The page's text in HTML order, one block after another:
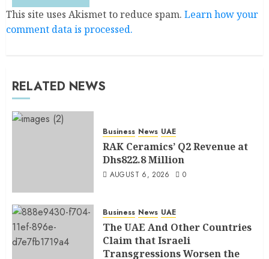
This site uses Akismet to reduce spam. Learn how your
comment data is processed.
RELATED NEWS
Business News UAE
RAK Ceramics’ Q2 Revenue at
Dhs822.8 Million
AUGUST 6, 2026 0
Business News UAE
The UAE And Other Countries
Claim that Israeli
Transgressions Worsen the